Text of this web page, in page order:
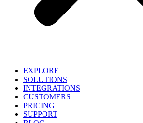
EXPLORE
SOLUTIONS
INTEGRATIONS
CUSTOMERS
PRICING
SUPPORT